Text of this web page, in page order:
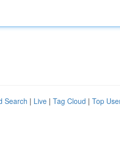
Search | Live | Tag Cloud | Top